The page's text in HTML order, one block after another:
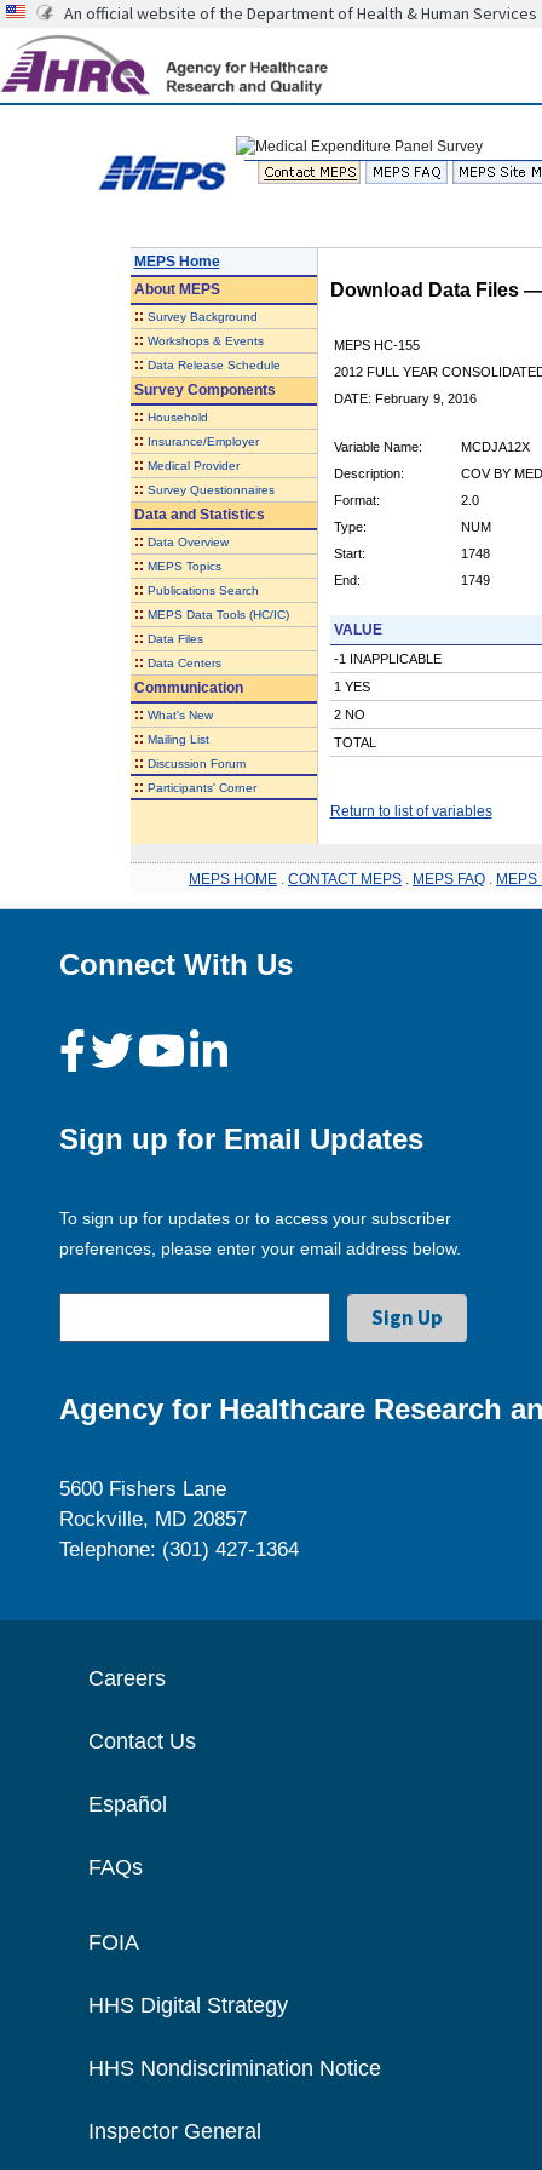
An official website of the Department of Health & Human Services
MEPS Home
AboutMEPS
:: Survey Background
:: Workshops & Events
:: Data Release Schedule
Survey Components
:: Household
:: Insurance/Employer
:: Medical Provider
:: Survey Questionnaires
Data and Statistics
:: Data Overview
:: MEPS Topics
:: Publications Search
:: MEPS Data Tools (HC/IC)
:: Data Files
:: Data Centers
Communication
:: What's New
:: Mailing List
:: Discussion Forum
:: Participants' Corner
Download Data Files
MEPS HC-155
2012 FULL YEAR
DATE: February 9, 2016
Variable Name:
MCDJA12X
Description:
COV BY
Format:
2.0
Type:
NUM
Start:
1748
End:
1749
VALUE
-1 INAPPLICABLE
1 YES
2 NO
TOTAL
Return to list of variables
MEPS HOME CONTACT MEPS MEPS FAQ MEPS
Connect With Us
Sign up for Email Updates
To sign up for updates or to access your subscriber
preferences, please enter your email address below.
Agency for Healthcare Research
5600 Fishers Lane
Rockville, MD 20857
Telephone: (301) 427-1364
Careers
Contact Us
Español
FAQs
FOIA
HHS Digital Strategy
HHS Nondiscrimination Notice
Inspector General